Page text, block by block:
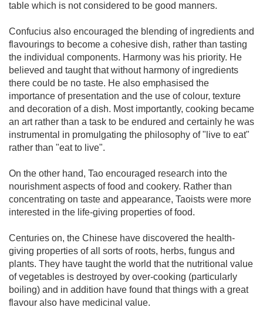
table which is not considered to be good manners.
Confucius also encouraged the blending of ingredients and
flavourings to become a cohesive dish, rather than tasting
the individual components. Harmony was his priority. He
believed and taught that without harmony of ingredients
there could be no taste. He also emphasised the
importance of presentation and the use of colour, texture
and decoration of a dish. Most importantly, cooking became
an art rather than a task to be endured and certainly he was
instrumental in promulgating the philosophy of "live to eat"
rather than "eat to live".
On the other hand, Tao encouraged research into the
nourishment aspects of food and cookery. Rather than
concentrating on taste and appearance, Taoists were more
interested in the life-giving properties of food.
Centuries on, the Chinese have discovered the health-
giving properties of all sorts of roots, herbs, fungus and
plants. They have taught the world that the nutritional value
of vegetables is destroyed by over-cooking (particularly
boiling) and in addition have found that things with a great
flavour also have medicinal value.